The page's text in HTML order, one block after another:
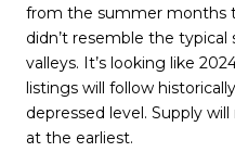
from the summer months
didn’t resemble the typical
valleys. It’s looking like
listings will follow
depressed level. Supply
at the earliest.